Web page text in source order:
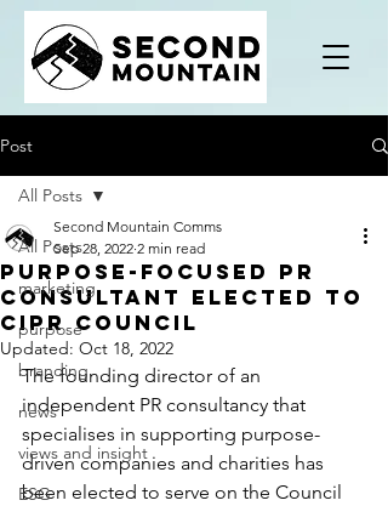
Post
All Posts
marketing
purpose
branding
news
views and insight
ESG
All Posts
Purpose-focused PR
consultant elected to
CIPR Council
Second Mountain Comms
Sep 28, 2022 2 min read
Updated: Oct 18, 2022
The founding director of an
independent PR consultancy that
specialises in supporting purpose-
driven companies and charities has
been elected to serve on the Council